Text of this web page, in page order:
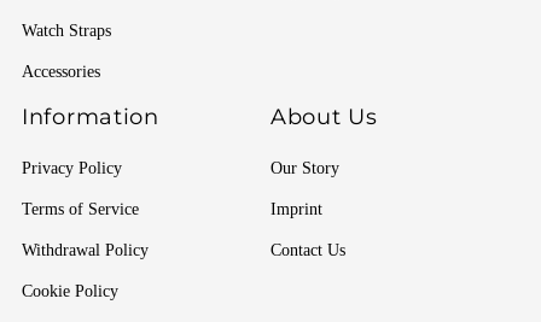
Watch Straps
Accessories
Information
Privacy Policy
Terms of Service
Withdrawal Policy
Cookie Policy
About Us
Our Story
Imprint
Contact Us